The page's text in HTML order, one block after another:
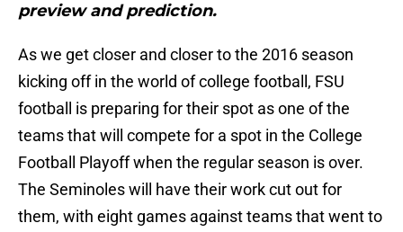
preview and prediction.
As we get closer and closer to the 2016 season
kicking off in the world of college football, FSU
football is preparing for their spot as one of the
teams that will compete for a spot in the College
Football Playoff when the regular season is over.
The Seminoles will have their work cut out for
them, with eight games against teams that went to